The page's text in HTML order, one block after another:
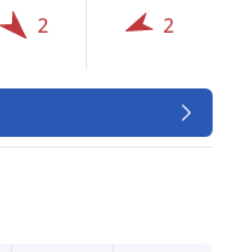
2 2